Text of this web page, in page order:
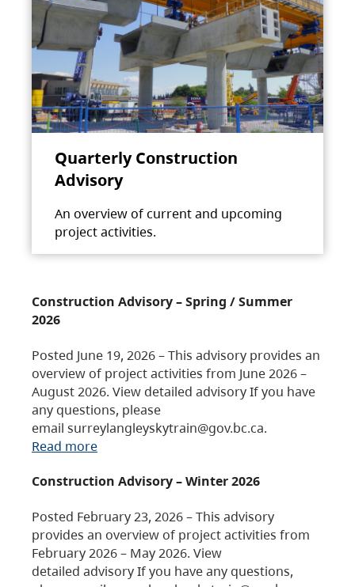
Quarterly Construction
Advisory
An overview of current and upcoming
project activities.
Construction Advisory – Spring / Summer
2026
Posted June 19, 2026 – This advisory provides an
overview of project activities from June 2026 –
August 2026. View detailed advisory If you have
any questions, please
email surreylangleyskytrain@gov.bc.ca.
Read more
Construction Advisory – Winter 2026
Posted February 23, 2026 – This advisory
provides an overview of project activities from
February 2026 – May 2026. View
detailed advisory If you have any questions,